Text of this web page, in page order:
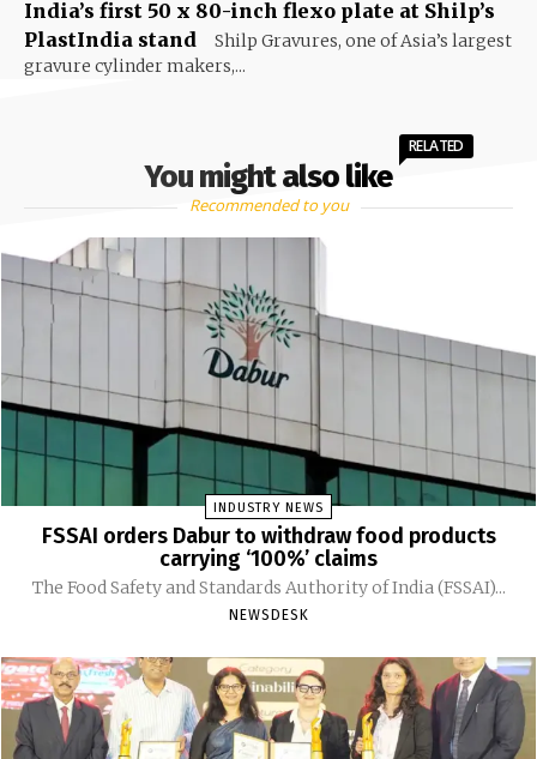
India’s first 50 x 80-inch flexo plate at Shilp’s
PlastIndia stand
Shilp Gravures, one of Asia’s largest
gravure cylinder makers,...
You might also like
RELATED
Recommended to you
INDUSTRY NEWS
FSSAI orders Dabur to withdraw food products
carrying ‘100%’ claims
The Food Safety and Standards Authority of India (FSSAI)...
NEWSDESK